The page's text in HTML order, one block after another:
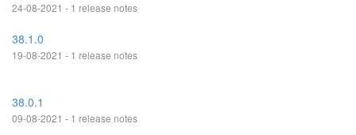
24-08-2021 - 1 release notes
38.1.0
19-08-2021 - 1 release notes
38.0.1
09-08-2021 - 1 release notes